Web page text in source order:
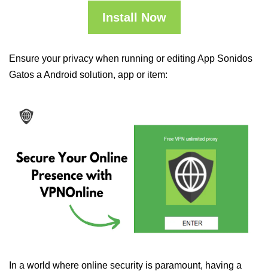
Install Now
Ensure your privacy when running or editing App Sonidos
Gatos a Android solution, app or item:
In a world where online security is paramount, having a